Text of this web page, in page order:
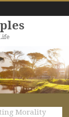
Morality